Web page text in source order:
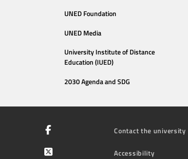
UNED Foundation
UNED Media
University Institute of Distance
Education (IUED)
2030 Agenda and SDG
Contact the university
Accessibility